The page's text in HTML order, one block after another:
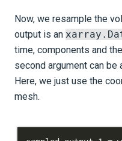
Now, we resample the
output is an
time, components and
second argument can be
Here, we just use the
mesh.